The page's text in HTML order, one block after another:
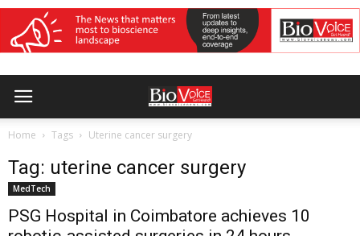
Home Tags Uterine cancer surgery
Tag: uterine cancer surgery
MedTech
PSG Hospital in Coimbatore achieves 10